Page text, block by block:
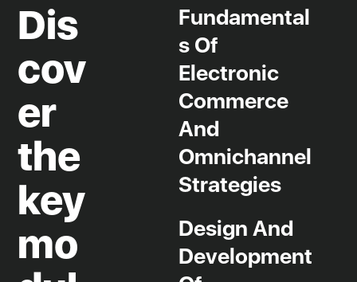
Dis
cov
er
the
key
mo
Fundamental
S Of
Electronic
Commerce
And
Omnichannel
Strategies
Design And
Development